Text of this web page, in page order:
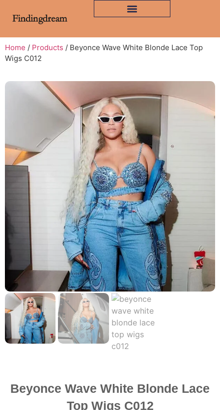
Home / Products / Beyonce Wave White Blonde Lace Top
Wigs C012
Beyonce Wave White Blonde Lace
Top Wigs C012